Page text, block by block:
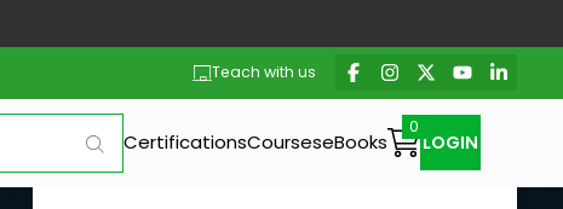
Teach with us
CertificationsCourseseBooks LOGIN